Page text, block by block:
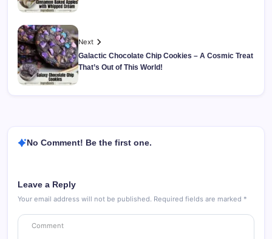
Next
Galactic Chocolate Chip Cookies – A Cosmic Treat
That’s Out of This World!
No Comment! Be the first one.
Leave a Reply
Your email address will not be published. Required fields are marked *